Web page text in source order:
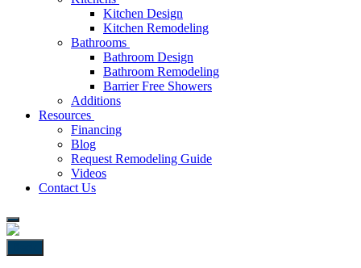
Kitchen Design
Kitchen Remodeling
Bathrooms
Bathroom Design
Bathroom Remodeling
Barrier Free Showers
Additions
Resources
Financing
Blog
Request Remodeling Guide
Videos
Contact Us